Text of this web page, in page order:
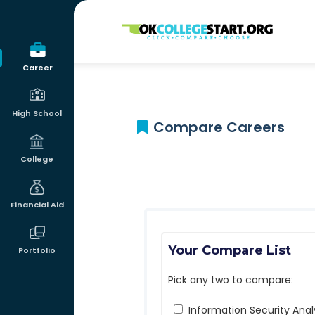
Career
High School
College
Financial Aid
Portfolio
OKcollegestart
Compare Careers
Your Compare List
Pick any two to compare:
Information Security